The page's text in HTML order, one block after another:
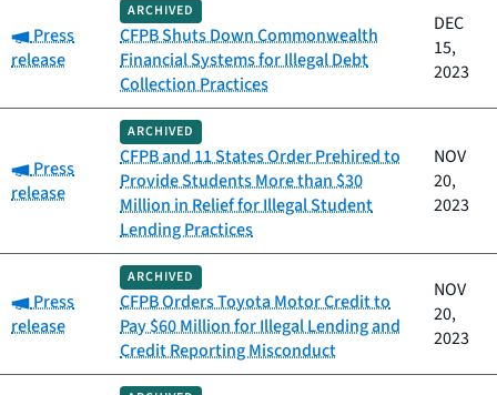
Category:
Press
release
ARCHIVED
CFPB Shuts Down Commonwealth
Financial Systems for Illegal Debt
Collection Practices
DEC
15,
2023
Category:
Press
release
ARCHIVED
CFPB and 11 States Order Prehired to
Provide Students More than $30
Million in Relief for Illegal Student
Lending Practices
NOV
20,
2023
Category:
Press
release
ARCHIVED
CFPB Orders Toyota Motor Credit to
Pay $60 Million for Illegal Lending and
Credit Reporting Misconduct
NOV
20,
2023